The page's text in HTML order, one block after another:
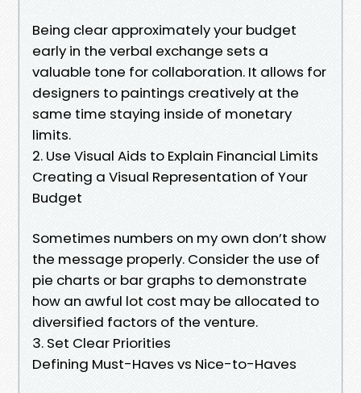
Being clear approximately your budget
early in the verbal exchange sets a
valuable tone for collaboration. It allows for
designers to paintings creatively at the
same time staying inside of monetary
limits.
2. Use Visual Aids to Explain Financial Limits
Creating a Visual Representation of Your
Budget
Sometimes numbers on my own don’t show
the message properly. Consider the use of
pie charts or bar graphs to demonstrate
how an awful lot cost may be allocated to
diversified factors of the venture.
3. Set Clear Priorities
Defining Must-Haves vs Nice-to-Haves